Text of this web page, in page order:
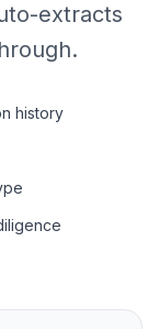
extracts
history